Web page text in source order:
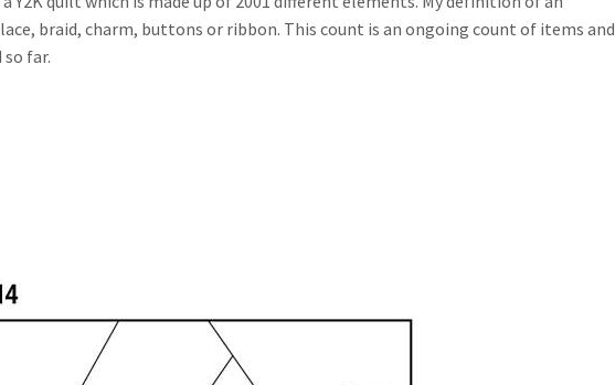
braid, charm, buttons or ribbon. This count is an ongoing count of items and
far.